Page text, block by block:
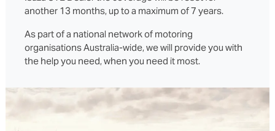
another 13 months, up to a maximum of 7 years.
As part of a national network of motoring
organisations Australia-wide, we will provide you with
the help you need, when you need it most.